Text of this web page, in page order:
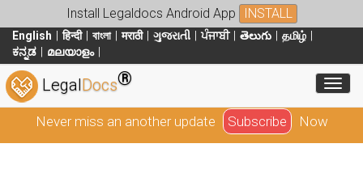
Install Legaldocs Android App INSTALL
English हिन्दी বাংলা मराठी ગુજરાતી ਪੰਜਾਬੀ తెలుగు
தமிழ்
ಕನ್ನಡ
മലയാളം
LegalDocs®
Never miss an another update Subscribe Now